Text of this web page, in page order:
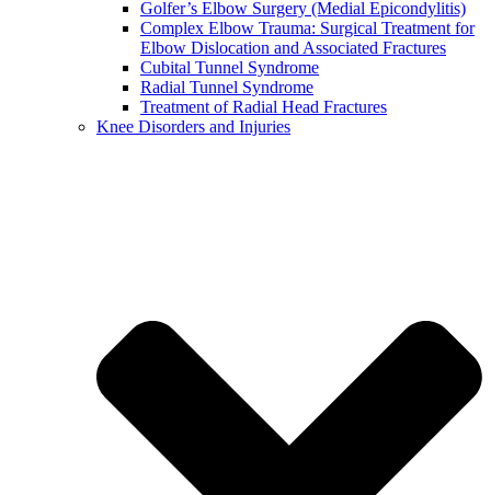
Golfer’s Elbow Surgery (Medial Epicondylitis)
Complex Elbow Trauma: Surgical Treatment for
Elbow Dislocation and Associated Fractures
Cubital Tunnel Syndrome
Radial Tunnel Syndrome
Treatment of Radial Head Fractures
Knee Disorders and Injuries